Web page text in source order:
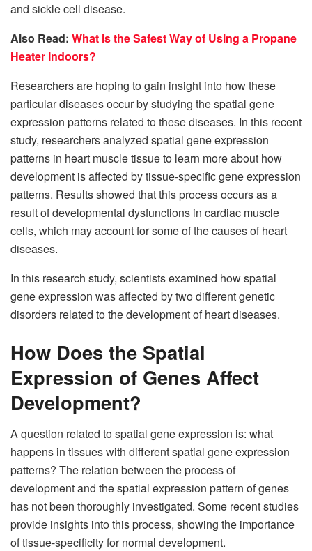
and sickle cell disease.
Also Read: What is the Safest Way of Using a Propane
Heater Indoors?
Researchers are hoping to gain insight into how these
particular diseases occur by studying the spatial gene
expression patterns related to these diseases. In this recent
study, researchers analyzed spatial gene expression
patterns in heart muscle tissue to learn more about how
development is affected by tissue-specific gene expression
patterns. Results showed that this process occurs as a
result of developmental dysfunctions in cardiac muscle
cells, which may account for some of the causes of heart
diseases.
In this research study, scientists examined how spatial
gene expression was affected by two different genetic
disorders related to the development of heart diseases.
How Does the Spatial
Expression of Genes Affect
Development?
A question related to spatial gene expression is: what
happens in tissues with different spatial gene expression
patterns? The relation between the process of
development and the spatial expression pattern of genes
has not been thoroughly investigated. Some recent studies
provide insights into this process, showing the importance
of tissue-specificity for normal development.